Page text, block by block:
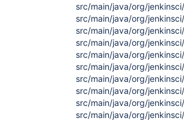
src/main/java/org/
src/main/java/org/
src/main/java/org/
src/main/java/org/
src/main/java/org/
src/main/java/org/
src/main/java/org/
src/main/java/org/
src/main/java/org/
src/main/java/org/